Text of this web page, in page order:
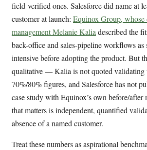
field-verified ones. Salesforce did name at
customer at launch: Equinox Group,
management Melanie Kaliadescribed the
back-office and sales-pipeline workflows as
intensive before adopting the product. But
qualitative — Kalia is not quoted validating
70%/80% figures, and Salesforce has not
case study with Equinox’s own before/after
that matters is independent, quantified
absence of a named customer.
Treat these numbers as aspirational